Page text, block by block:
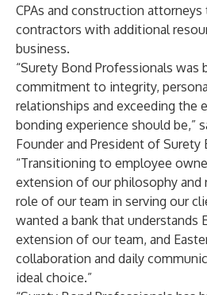
CPAs and construction
contractors with additional
business.
“Surety Bond Professionals was
commitment to integrity,
relationships and exceeding the
bonding experience should be,”
Founder and President of Surety
“Transitioning to employee
extension of our philosophy and
role of our team in serving our
wanted a bank that understands
extension of our team, and
collaboration and daily
ideal choice.”